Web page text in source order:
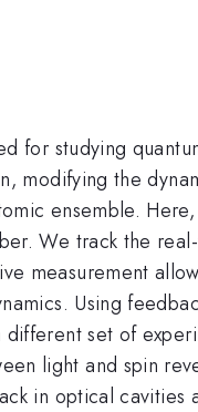
studying
the
ensemble.
We track the
measurement
Using
set of
light and spin
in optical